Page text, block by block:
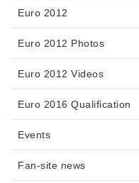
Euro 2012
Euro 2012 Photos
Euro 2012 Videos
Euro 2016 Qualification
Events
Fan-site news